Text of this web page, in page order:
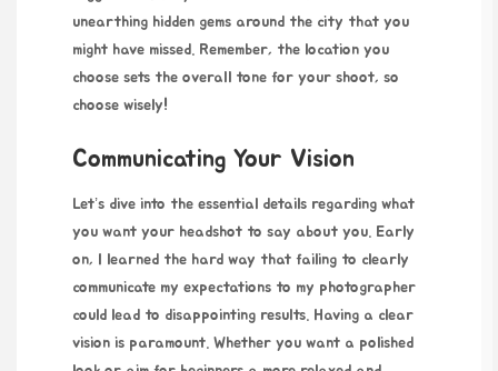
unearthing hidden gems around the city that you
might have missed. Remember, the location you
choose sets the overall tone for your shoot, so
choose wisely!
Communicating Your Vision
Let’s dive into the essential details regarding what
you want your headshot to say about you. Early
on, I learned the hard way that failing to clearly
communicate my expectations to my photographer
could lead to disappointing results. Having a clear
vision is paramount. Whether you want a polished